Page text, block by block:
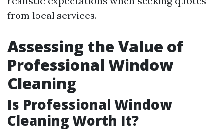
from local services.
Assessing the Value of
Professional Window
Cleaning
Is Professional Window
Cleaning Worth It?